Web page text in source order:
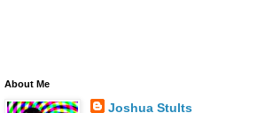
About Me
Joshua Stults